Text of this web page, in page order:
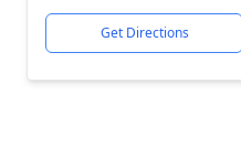
Get Directions